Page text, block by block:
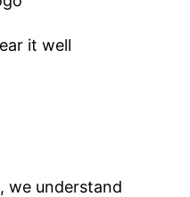
it well
we understand